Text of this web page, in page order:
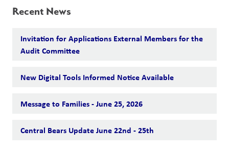
Recent News
Invitation for Applications External Members for the
Audit Committee
New Digital Tools Informed Notice Available
Message to Families - June 25, 2026
Central Bears Update June 22nd - 25th